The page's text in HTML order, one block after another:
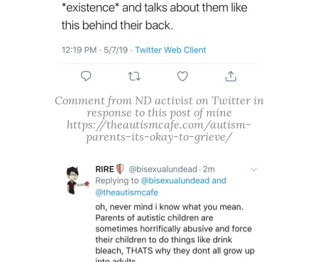
Comment from ND activist on Twitter in
response to this post of mine
https://theautismcafe.com/autism-
parents-its-okay-to-grieve/